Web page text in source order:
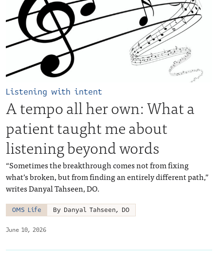
June 10, 2026
Listening with intent
A tempo all her own: What a
patient taught me about
listening beyond words
“Sometimes the breakthrough comes not from fixing
what’s broken, but from finding an entirely different path,”
writes Danyal Tahseen, DO.
OMS Life By Danyal Tahseen, DO